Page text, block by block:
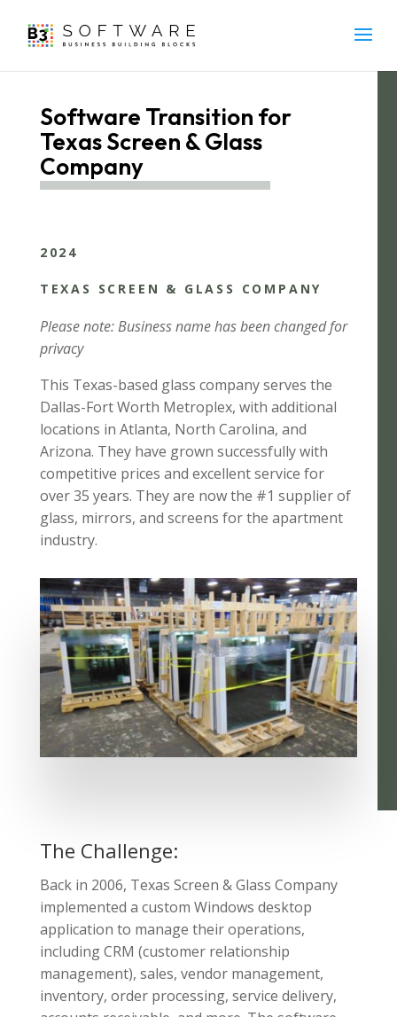
Software Transition for
Texas Screen & Glass
Company
2024
TEXAS SCREEN & GLASS COMPANY
Please note: Business name has been changed for
privacy
This Texas-based glass company serves the
Dallas-Fort Worth Metroplex, with additional
locations in Atlanta, North Carolina, and
Arizona. They have grown successfully with
competitive prices and excellent service for
over 35 years. They are now the #1 supplier of
glass, mirrors, and screens for the apartment
industry.
The Challenge:
Back in 2006, Texas Screen & Glass Company
implemented a custom Windows desktop
application to manage their operations,
including CRM (customer relationship
management), sales, vendor management,
inventory, order processing, service delivery,